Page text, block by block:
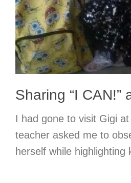
Sharing “I CAN!”
I had gone to visit Gigi
teacher asked me to
herself while